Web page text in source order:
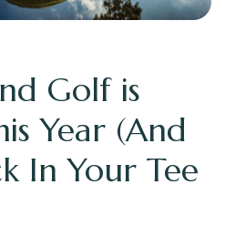
Golf is
Year (And
In Your Tee